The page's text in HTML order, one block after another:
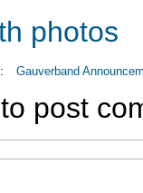
photos
Gauverband
to post